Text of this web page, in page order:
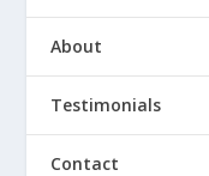
About
Testimonials
Contact